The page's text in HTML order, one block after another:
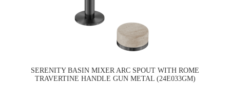
SERENITY BASIN MIXER ARC SPOUT WITH ROME
TRAVERTINE HANDLE GUN METAL (24E033GM)